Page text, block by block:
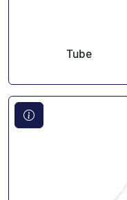
Tube